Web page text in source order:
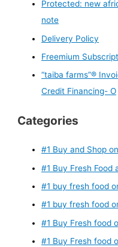
Protected: new
note
Delivery Policy
Freemium
“taiba farms”®
Credit Financing- O
Categories
#1 Buy and Shop
#1 Buy Fresh Food
#1 buy fresh food
#1 buy fresh food
#1 Buy Fresh food
#1 Buy Fresh food